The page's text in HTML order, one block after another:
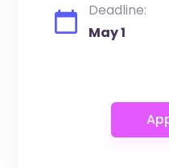
Deadline:
May 1